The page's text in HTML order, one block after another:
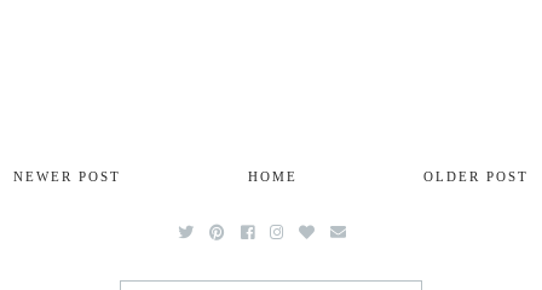
NEWER POST OLDER POST
HOME